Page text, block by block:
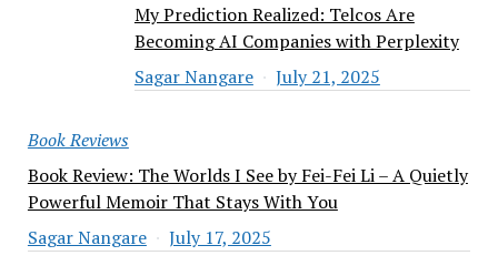
My Prediction Realized: Telcos Are
Becoming AI Companies with Perplexity
Sagar Nangare
July 21, 2025
Book Reviews
Book Review: The Worlds I See by Fei-Fei Li – A Quietly
Powerful Memoir That Stays With You
Sagar Nangare
July 17, 2025